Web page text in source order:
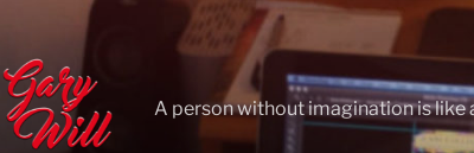
A person without imagination is like